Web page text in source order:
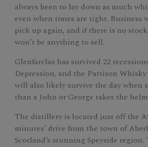
always been to lay down as much
even when times are tight. Business
pick up again, and if there is no
won’t be anything to sell.
Glenfarclas has survived 22
Depression, and the Pattison
will also likely survive the day when
than a John or George takes the
The distillery is located just off the
minutes’ drive from the town of
Scotland’s stunning Speyside